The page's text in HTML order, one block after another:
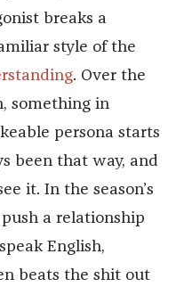
breaks a
style of the
. Over the
something in
persona starts
been that way, and
it. In the season’s
a relationship
English,
beats the shit out